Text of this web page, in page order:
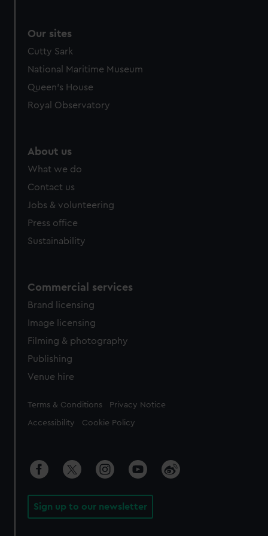
from third-party sources. You can choose to allow all
Our sites
Cutty Sark
National Maritime Museum
Queen's House
Royal Observatory
About us
What we do
Contact us
Jobs & volunteering
Press office
Sustainability
Commercial services
Brand licensing
Image licensing
Filming & photography
Publishing
Venue hire
Legal
Terms & Conditions Privacy Notice
Accessibility Cookie Policy
Sign up to our newsletter